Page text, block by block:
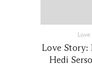
Love Story:
Hedi